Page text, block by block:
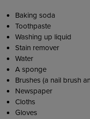
Baking soda
Toothpaste
Washing up liquid
Stain remover
Water
A sponge
Brushes (a nail brush
Newspaper
Cloths
Gloves